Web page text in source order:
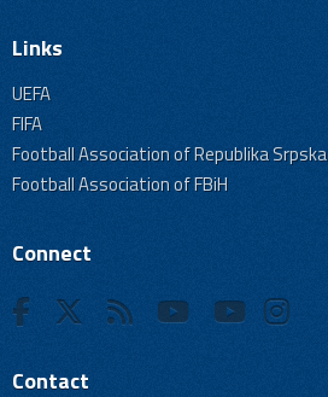
Links
UEFA
FIFA
Football Association of Republika Srpska
Football Association of FBiH
Connect
Contact